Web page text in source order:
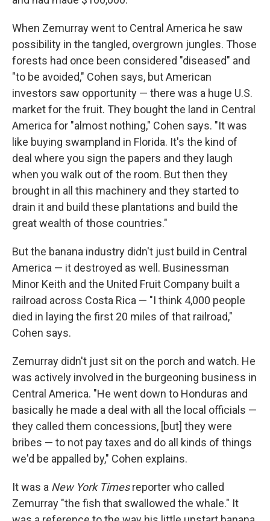
When Zemurray went to Central America he saw
possibility in the tangled, overgrown jungles. Those
forests had once been considered "diseased" and
"to be avoided," Cohen says, but American
investors saw opportunity — there was a huge U.S.
market for the fruit. They bought the land in Central
America for "almost nothing," Cohen says. "It was
like buying swampland in Florida. It's the kind of
deal where you sign the papers and they laugh
when you walk out of the room. But then they
brought in all this machinery and they started to
drain it and build these plantations and build the
great wealth of those countries."
But the banana industry didn't just build in Central
America — it destroyed as well. Businessman
Minor Keith and the United Fruit Company built a
railroad across Costa Rica — "I think 4,000 people
died in laying the first 20 miles of that railroad,"
Cohen says.
Zemurray didn't just sit on the porch and watch. He
was actively involved in the burgeoning business in
Central America. "He went down to Honduras and
basically he made a deal with all the local officials —
they called them concessions, [but] they were
bribes — to not pay taxes and do all kinds of things
we'd be appalled by," Cohen explains.
It was a New York Timesreporter who called
Zemurray "the fish that swallowed the whale." It